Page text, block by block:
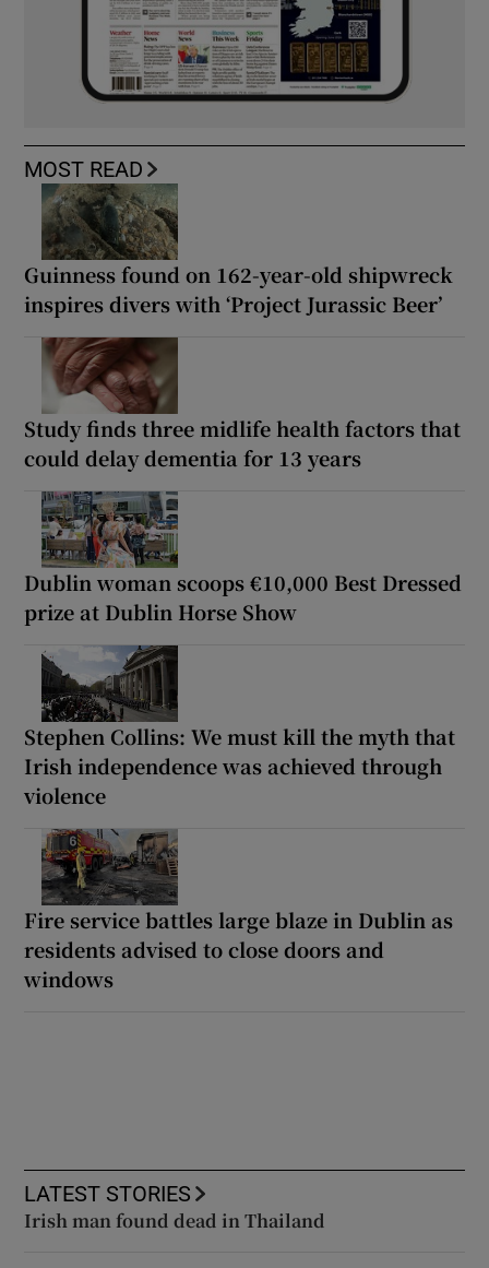
MOST READ
Guinness found on 162-year-old shipwreck
inspires divers with ‘Project Jurassic Beer’
Study finds three midlife health factors that
could delay dementia for 13 years
Dublin woman scoops €10,000 Best Dressed
prize at Dublin Horse Show
Stephen Collins: We must kill the myth that
Irish independence was achieved through
violence
Fire service battles large blaze in Dublin as
residents advised to close doors and
windows
LATEST STORIES
Irish man found dead in Thailand